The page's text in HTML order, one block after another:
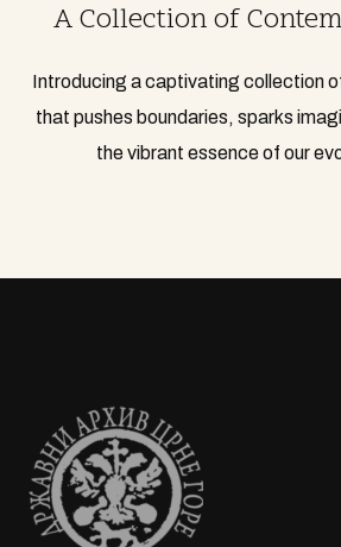
A Collection of
Introducing a captivating collection
that pushes boundaries, sparks
the vibrant essence of our